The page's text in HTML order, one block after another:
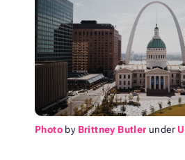
Photo by Brittney Butler under